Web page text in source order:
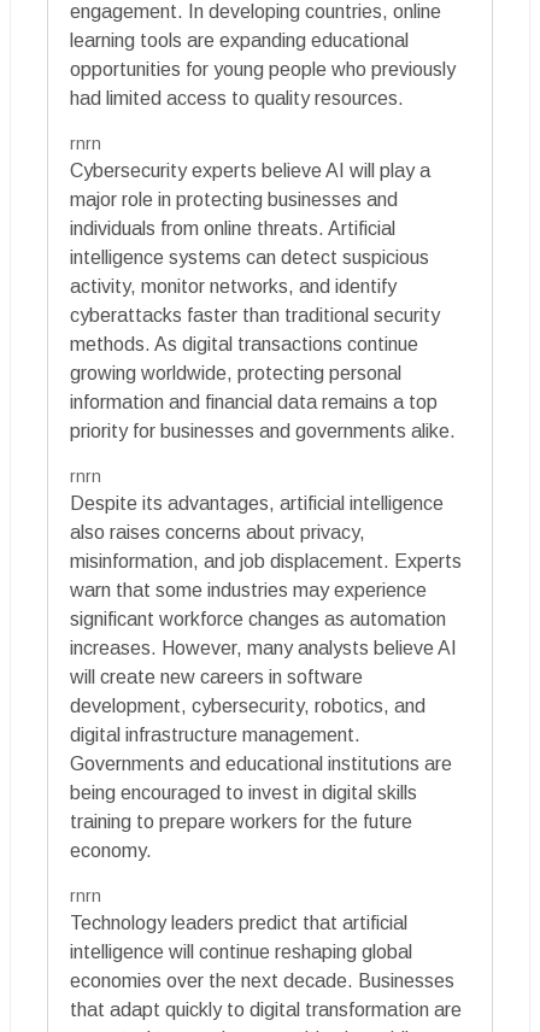
engagement. In developing countries, online
learning tools are expanding educational
opportunities for young people who previously
had limited access to quality resources.
rnrn
Cybersecurity experts believe AI will play a
major role in protecting businesses and
individuals from online threats. Artificial
intelligence systems can detect suspicious
activity, monitor networks, and identify
cyberattacks faster than traditional security
methods. As digital transactions continue
growing worldwide, protecting personal
information and financial data remains a top
priority for businesses and governments alike.
rnrn
Despite its advantages, artificial intelligence
also raises concerns about privacy,
misinformation, and job displacement. Experts
warn that some industries may experience
significant workforce changes as automation
increases. However, many analysts believe AI
will create new careers in software
development, cybersecurity, robotics, and
digital infrastructure management.
Governments and educational institutions are
being encouraged to invest in digital skills
training to prepare workers for the future
economy.
rnrn
Technology leaders predict that artificial
intelligence will continue reshaping global
economies over the next decade. Businesses
that adapt quickly to digital transformation are